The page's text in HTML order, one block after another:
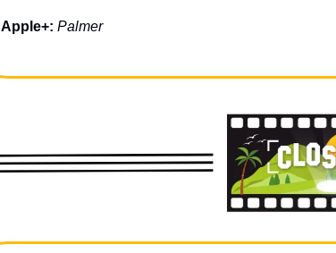
Apple+: Palmer